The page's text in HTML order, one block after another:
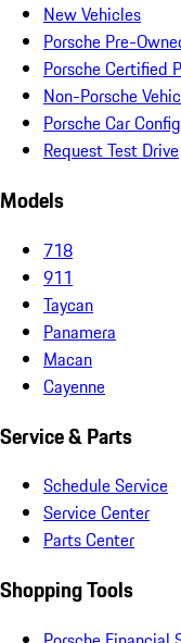
New Vehicles
Porsche Pre-
Porsche Certified
Non-Porsche
Porsche Car
Request Test Drive
Models
718
911
Taycan
Panamera
Macan
Cayenne
Service & Parts
Schedule Service
Service Center
Parts Center
Shopping Tools